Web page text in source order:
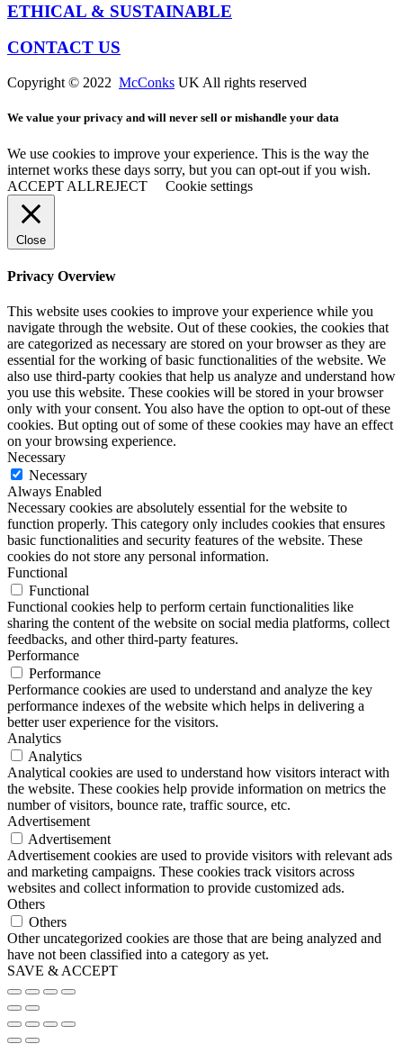
ETHICAL & SUSTAINABLE
CONTACT US
Copyright © 2022 McConks UK All rights reserved
We value your privacy and will never sell or mishandle your data
We use cookies to improve your experience. This is the way the
internet works these days sorry, but you can opt-out if you wish.
ACCEPT ALLREJECT Cookie settings
Close
Privacy Overview
This website uses cookies to improve your experience while you
navigate through the website. Out of these cookies, the cookies that
are categorized as necessary are stored on your browser as they are
essential for the working of basic functionalities of the website. We
also use third-party cookies that help us analyze and understand how
you use this website. These cookies will be stored in your browser
only with your consent. You also have the option to opt-out of these
cookies. But opting out of some of these cookies may have an effect
on your browsing experience.
Necessary
Necessary
Always Enabled
Necessary cookies are absolutely essential for the website to
function properly. This category only includes cookies that ensures
basic functionalities and security features of the website. These
cookies do not store any personal information.
Functional
Functional
Functional cookies help to perform certain functionalities like
sharing the content of the website on social media platforms, collect
feedbacks, and other third-party features.
Performance
Performance
Performance cookies are used to understand and analyze the key
performance indexes of the website which helps in delivering a
better user experience for the visitors.
Analytics
Analytics
Analytical cookies are used to understand how visitors interact with
the website. These cookies help provide information on metrics the
number of visitors, bounce rate, traffic source, etc.
Advertisement
Advertisement
Advertisement cookies are used to provide visitors with relevant ads
and marketing campaigns. These cookies track visitors across
websites and collect information to provide customized ads.
Others
Others
Other uncategorized cookies are those that are being analyzed and
have not been classified into a category as yet.
SAVE & ACCEPT